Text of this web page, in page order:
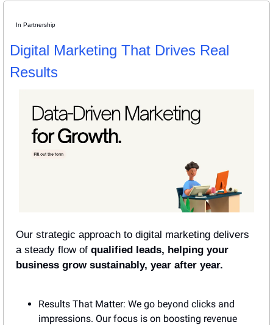
In Partnership
Digital Marketing That Drives Real
Results
Our strategic approach to digital marketing delivers
a steady flow of qualified leads, helping your
business grow sustainably, year after year.
Results That Matter: We go beyond clicks and
impressions. Our focus is on boosting revenue